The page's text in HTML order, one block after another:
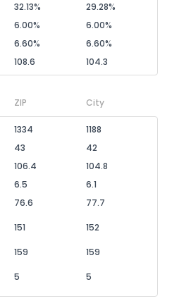
32.13%
29.28%
6.00%
6.00%
6.60%
6.60%
108.6 104.3
ZIP City
1334
1188
43
42
106.4
104.8
6.5
6.1
76.6
77.7
151 152
159
159
5 5